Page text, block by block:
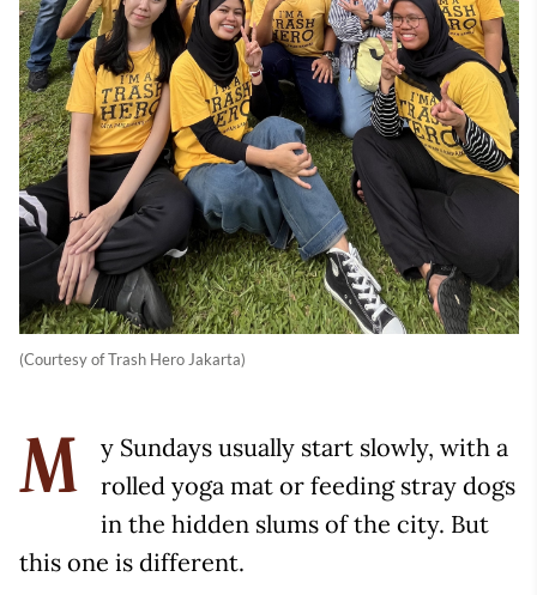
(Courtesy of Trash Hero Jakarta)
M
y Sundays usually start slowly, with a
rolled yoga mat or feeding stray dogs
in the hidden slums of the city. But
this one is different.